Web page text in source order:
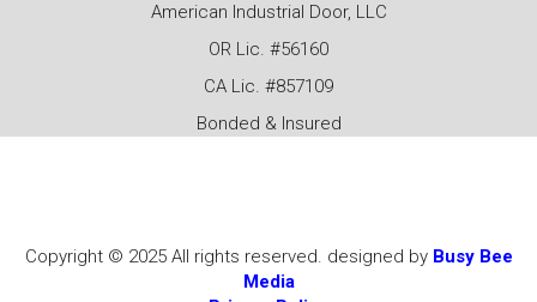
American Industrial Door, LLC
OR Lic. #56160
CA Lic. #857109
Bonded & Insured
Copyright © 2025 All rights reserved. designed by Busy Bee
Media